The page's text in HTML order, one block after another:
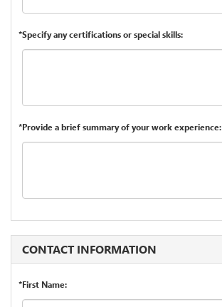
*Specify any certifications or special skills:
*Provide a brief summary of your work experience:
CONTACT INFORMATION
*First Name: